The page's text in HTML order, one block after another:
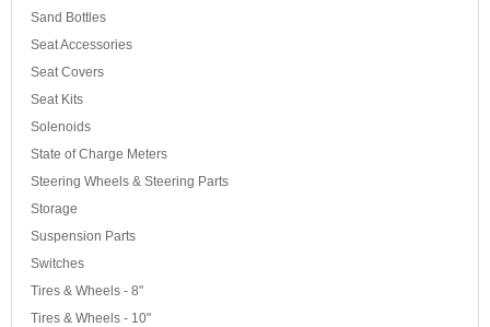
Sand Bottles
Seat Accessories
Seat Covers
Seat Kits
Solenoids
State of Charge Meters
Steering Wheels & Steering Parts
Storage
Suspension Parts
Switches
Tires & Wheels - 8"
Tires & Wheels - 10"